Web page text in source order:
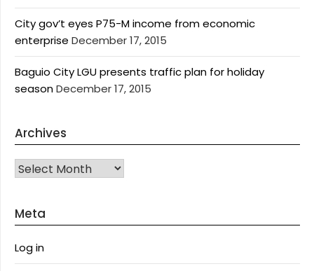
City gov’t eyes P75-M income from economic
enterprise December 17, 2015
Baguio City LGU presents traffic plan for holiday
seasonDecember 17, 2015
Archives
Archives
Meta
Log in